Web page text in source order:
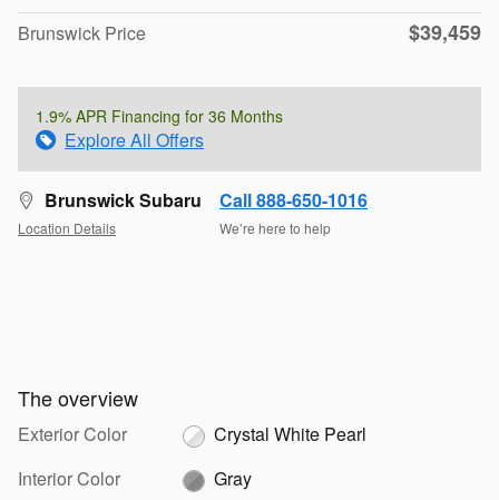
Brunswick Price
$39,459
1.9% APR Financing for 36 Months
Explore All Offers
Brunswick Subaru
Location Details
Call 888-650-1016
We’re here to help
The overview
Exterior Color
Crystal White Pearl
Interior Color
Gray